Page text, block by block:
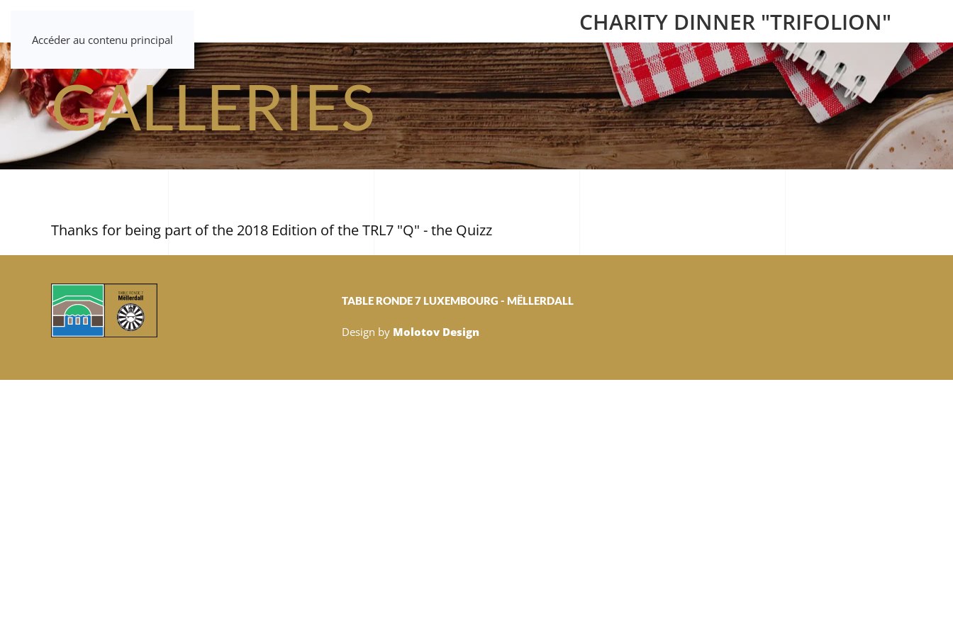
Accéder au contenu principal
CHARITY DINNER "TRIFOLION"
GALLERIES
Thanks for being part of the 2018 Edition of the TRL7 "Q" - the Quizz
TABLE RONDE 7 LUXEMBOURG - MËLLERDALL
Design by Molotov Design